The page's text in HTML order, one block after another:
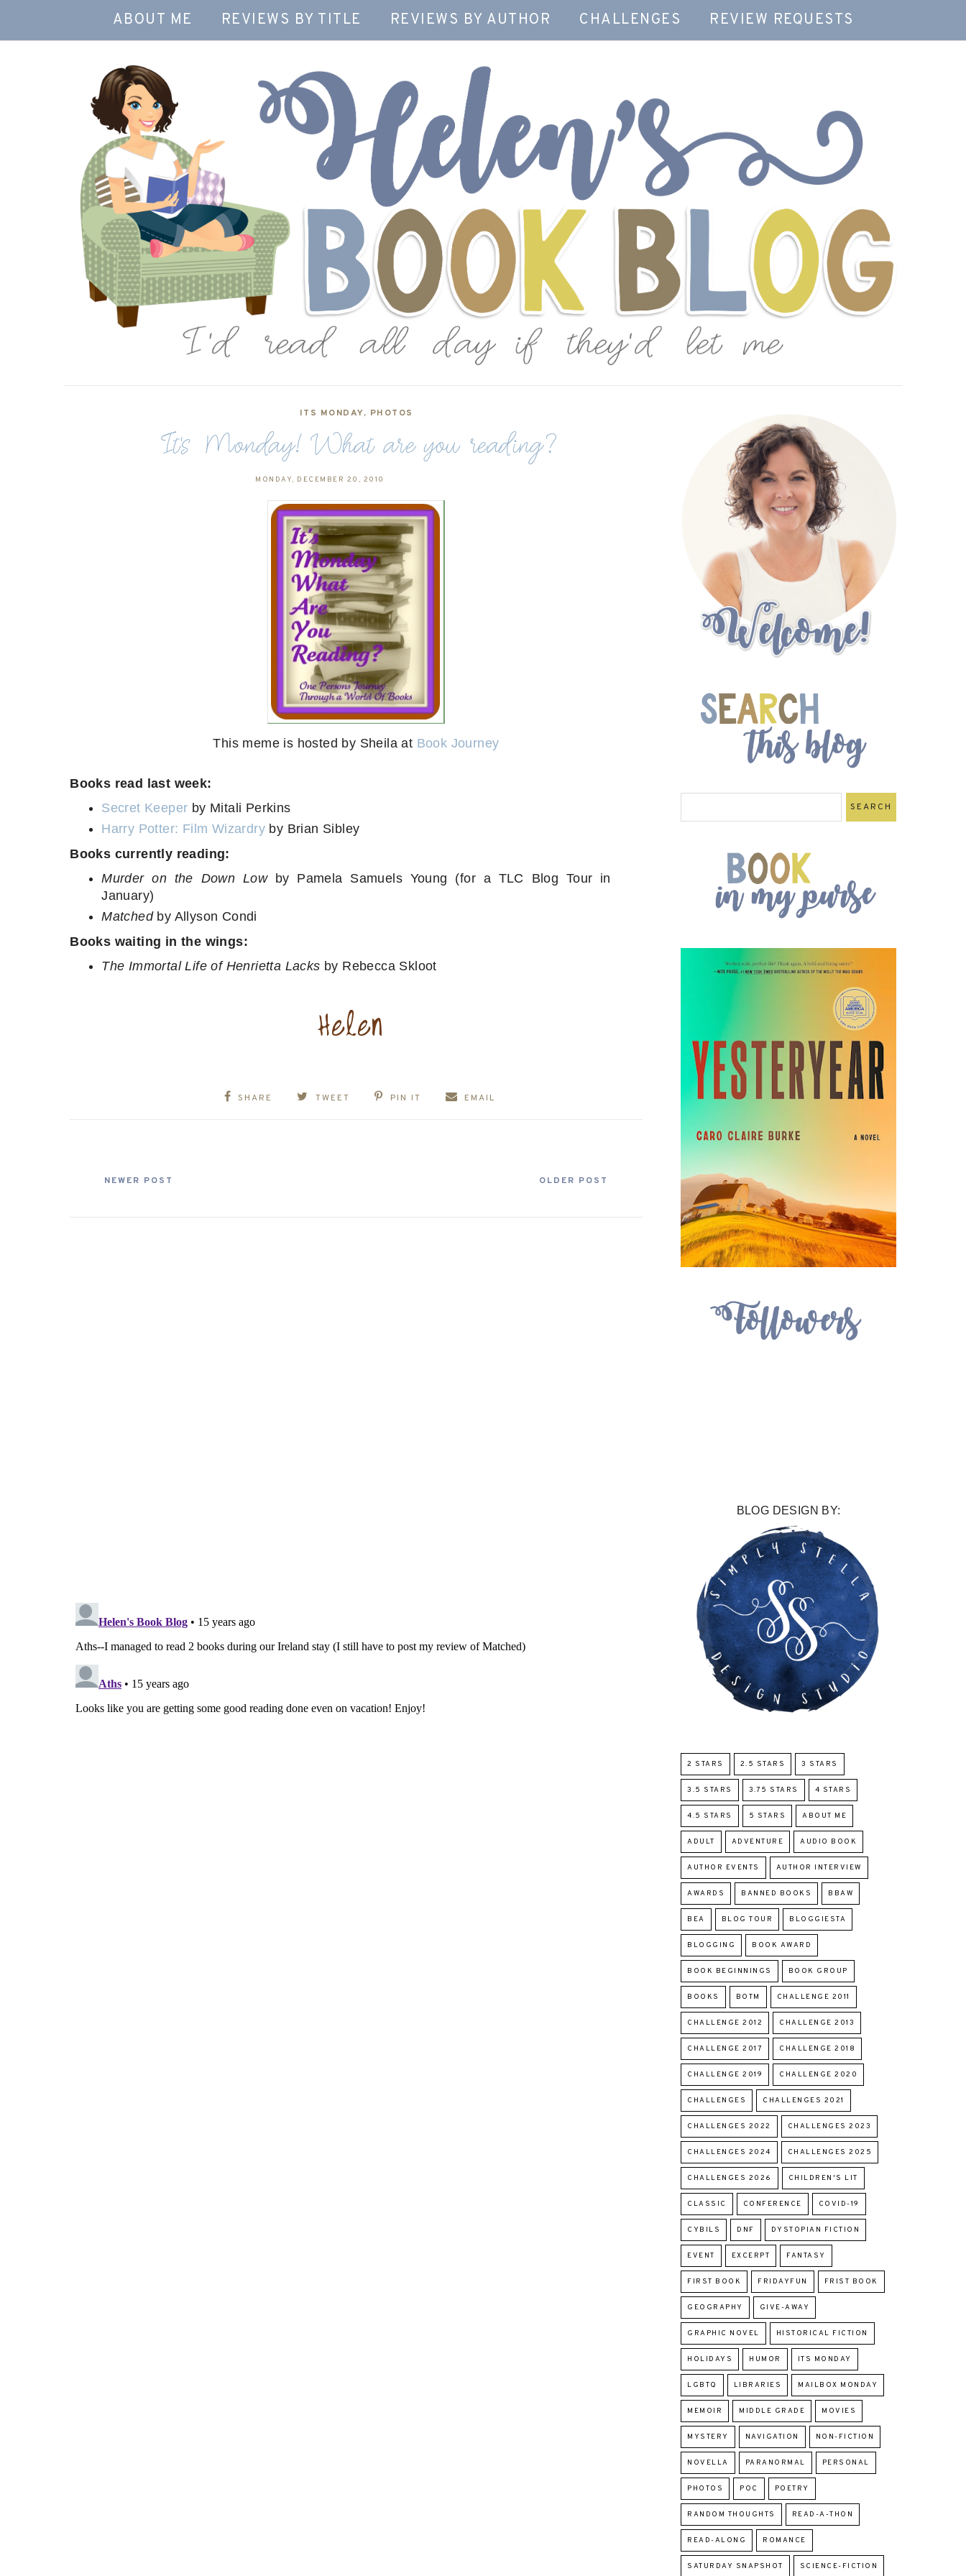
ABOUT ME REVIEWS BY TITLE REVIEWS BY AUTHOR CHALLENGES REVIEW REQUESTS
ITS MONDAY, PHOTOS
It's Monday! What are you reading?
MONDAY, DECEMBER 20, 2010
This meme is hosted by Sheila at Book Journey
Books read last week:
Secret Keeper by Mitali Perkins
Harry Potter: Film Wizardryby Brian Sibley
Books currently reading:
Murder on the Down Lowby Pamela Samuels Young (for a TLC Blog Tour in
January)
Matchedby Allyson Condi
Books waiting in the wings:
The Immortal Life of Henrietta Lacks by Rebecca Skloot
SHARE TWEET PIN IT EMAIL
NEWER POST OLDER POST
BLOG DESIGN BY:
2 STARS 2.5 STARS 3 STARS
3.5 STARS 3.75 STARS 4 STARS
4.5 STARS 5 STARS ABOUT ME
ADULT ADVENTURE AUDIO BOOK
AUTHOR EVENTS AUTHOR INTERVIEW
AWARDS BANNED BOOKS BBAW
BEA BLOG TOUR BLOGGIESTA
BLOGGING BOOK AWARD
BOOK BEGINNINGS BOOK GROUP
BOOKS BOTM CHALLENGE 2011
CHALLENGE 2012 CHALLENGE 2013
CHALLENGE 2017 CHALLENGE 2018
CHALLENGE 2019 CHALLENGE 2020
CHALLENGES CHALLENGES 2021
CHALLENGES 2022 CHALLENGES 2023
CHALLENGES 2024 CHALLENGES 2025
CHALLENGES 2026 CHILDREN'S LIT
CLASSIC CONFERENCE COVID-19
CYBILS DNF DYSTOPIAN FICTION
EVENT EXCERPT FANTASY
FIRST BOOK FRIDAYFUN FRIST BOOK
GEOGRAPHY GIVE-AWAY
GRAPHIC NOVEL HISTORICAL FICTION
HOLIDAYS HUMOR ITS MONDAY
LGBTQ LIBRARIES MAILBOX MONDAY
MEMOIR MIDDLE GRADE MOVIES
MYSTERY NAVIGATION NON-FICTION
NOVELLA PARANORMAL PERSONAL
PHOTOS POC POETRY
RANDOM THOUGHTS READ-A-THON
READ-ALONG ROMANCE
SATURDAY SNAPSHOT SCIENCE-FICTION